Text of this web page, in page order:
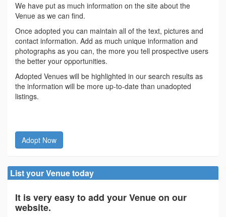
We have put as much information on the site about the
Venue as we can find.
Once adopted you can maintain all of the text, pictures and
contact information. Add as much unique information and
photographs as you can, the more you tell prospective users
the better your opportunities.
Adopted Venues will be highlighted in our search results as
the information will be more up-to-date than unadopted
listings.
Adopt Now
List your Venue today
It is very easy to add your Venue on our
website.